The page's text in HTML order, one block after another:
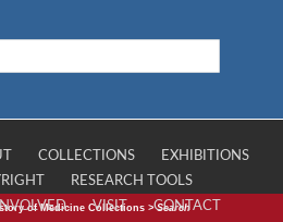
COLLECTIONS
EXHIBITIONS
RESEARCH TOOLS
VISIT CONTACT
of Medicine Collections >Search